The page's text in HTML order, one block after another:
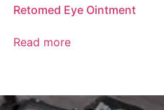
Retomed Eye Ointment
Read more